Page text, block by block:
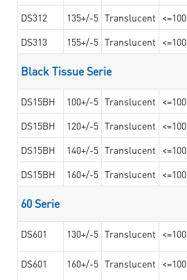
DS312
135+/-5 Translucent <=100
DS313
155+/-5 Translucent <=100
Black Tissue Serie
DS15BH 100+/-5 Translucent <=100
DS15BH 120+/-5 Translucent <=100
DS15BH
140+/-5 Translucent <=100
DS15BH
160+/-5 Translucent <=100
60 Serie
DS601 130+/-5 Translucent <=100
DS601 160+/-5 Translucent <=100